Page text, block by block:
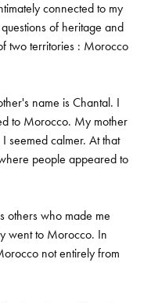
connected to my
of heritage and
two territories : Morocco
name is Chantal. I
to Morocco. My mother
seemed calmer. At that
people appeared to
others who made me
went to Morocco. In
not entirely from